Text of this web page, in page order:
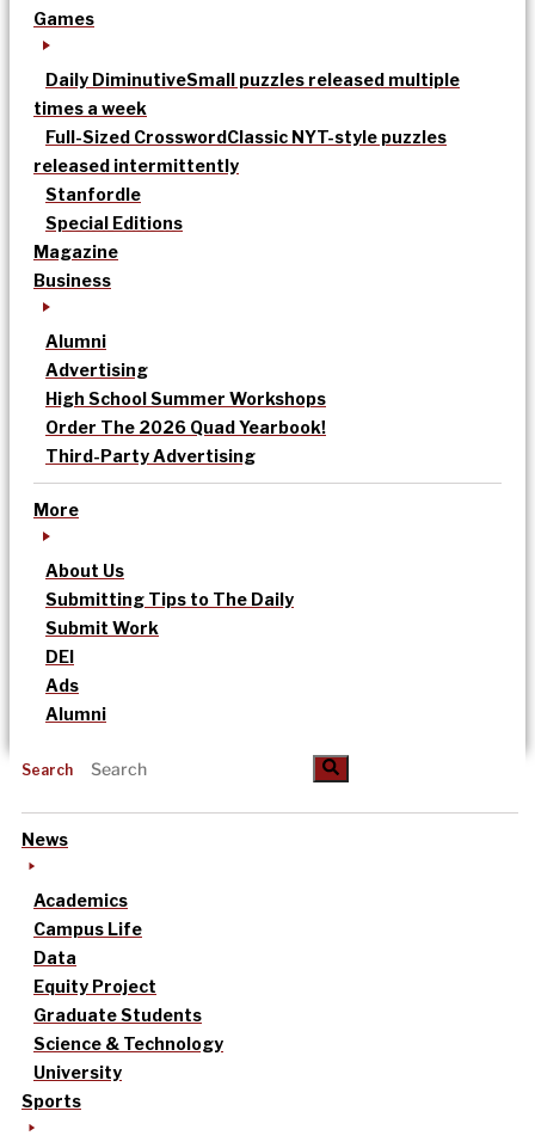
Games
Daily DiminutiveSmall puzzles released multiple
times a week
Full-Sized CrosswordClassic NYT-style puzzles
released intermittently
Stanfordle
Special Editions
Magazine
Business
Alumni
Advertising
High School Summer Workshops
Order The 2026 Quad Yearbook!
Third-Party Advertising
More
About Us
Submitting Tips to The Daily
Submit Work
DEI
Ads
Alumni
Search
News
Academics
Campus Life
Data
Equity Project
Graduate Students
Science & Technology
University
Sports